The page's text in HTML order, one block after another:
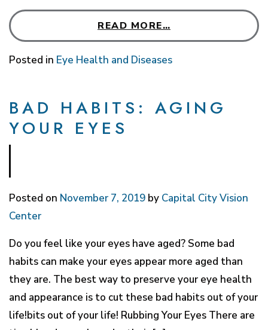
READ MORE…
Posted in Eye Health and Diseases
BAD HABITS: AGING
YOUR EYES
Posted on November 7, 2019 by Capital City Vision
Center
Do you feel like your eyes have aged? Some bad
habits can make your eyes appear more aged than
they are. The best way to preserve your eye health
and appearance is to cut these bad habits out of your
life!bits out of your life! Rubbing Your Eyes There are